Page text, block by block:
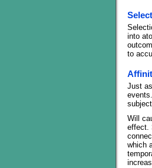
into
to
Just
Will
effect.
which